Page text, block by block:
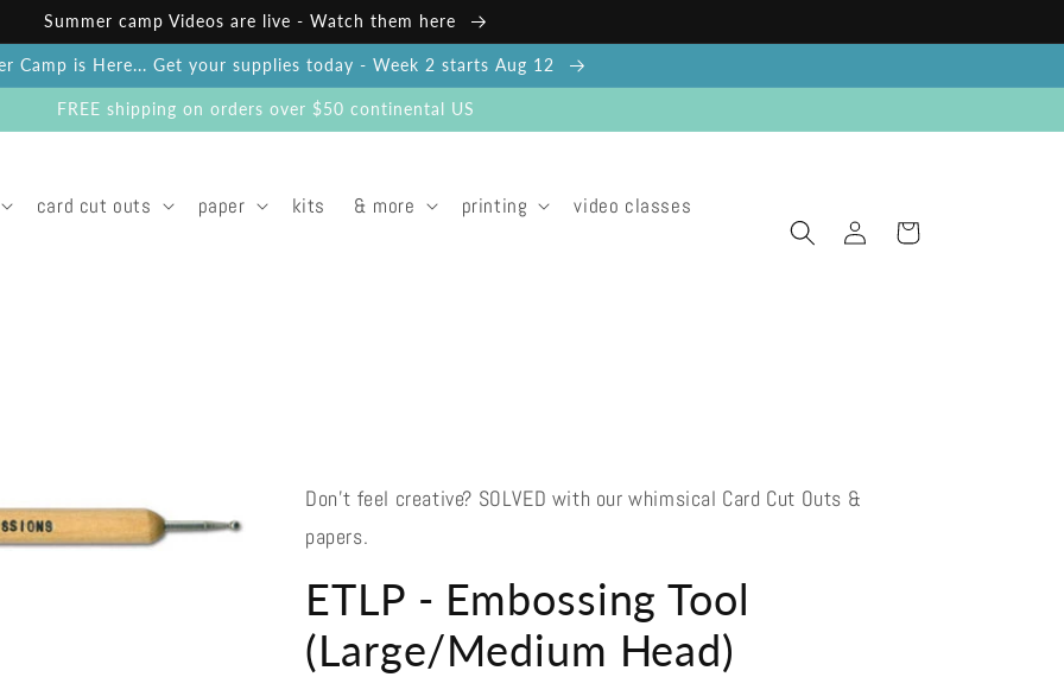
Summer camp Videos are live - Watch them here
Camp is Here... Get your supplies today - Week 2 starts Aug 12
FREE shipping on orders over $50 continental US
card cut outs paper kits & more printing video classes
in
Cart
Don't feel creative? SOLVED with our whimsical Card Cut Outs &
papers.
ETLP - Embossing Tool
(Large/Medium Head)